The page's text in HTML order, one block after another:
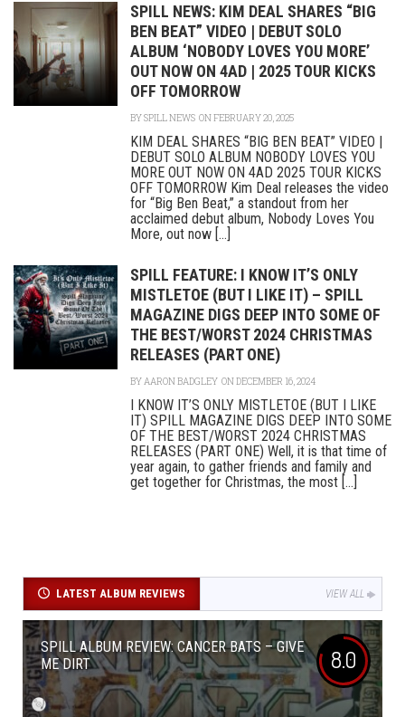
SPILL NEWS: KIM DEAL SHARES “BIG
BEN BEAT” VIDEO | DEBUT SOLO
ALBUM ‘NOBODY LOVES YOU MORE’
OUT NOW ON 4AD | 2025 TOUR KICKS
OFF TOMORROW
BYSPILL NEWS ON FEBRUARY 20, 2025
KIM DEAL SHARES “BIG BEN BEAT” VIDEO |
DEBUT SOLO ALBUM NOBODY LOVES YOU
MORE OUT NOW ON 4AD 2025 TOUR KICKS
OFF TOMORROW Kim Deal releases the video
for “Big Ben Beat,” a standout from her
acclaimed debut album, Nobody Loves You
More, out now [...]
SPILL FEATURE: I KNOW IT’S ONLY
MISTLETOE (BUT I LIKE IT) – SPILL
MAGAZINE DIGS DEEP INTO SOME OF
THE BEST/WORST 2024 CHRISTMAS
RELEASES (PART ONE)
BYAARON BADGLEY ON DECEMBER 16, 2024
I KNOW IT’S ONLY MISTLETOE (BUT I LIKE
IT) SPILL MAGAZINE DIGS DEEP INTO SOME
OF THE BEST/WORST 2024 CHRISTMAS
RELEASES (PART ONE) Well, it is that time of
year again, to gather friends and family and
get together for Christmas, the most [...]
LATEST ALBUM REVIEWS VIEW ALL
SPILL ALBUM REVIEW: CANCER BATS – GIVE
ME DIRT
8.0